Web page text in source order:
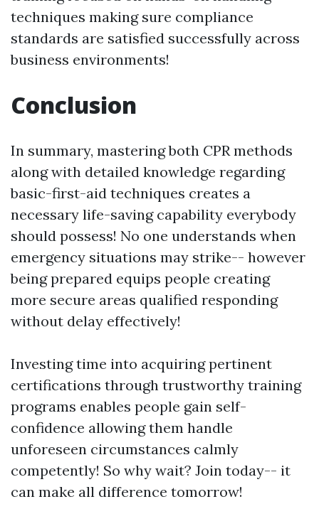
techniques making sure compliance
standards are satisfied successfully across
business environments!
Conclusion
In summary, mastering both CPR methods
along with detailed knowledge regarding
basic-first-aid techniques creates a
necessary life-saving capability everybody
should possess! No one understands when
emergency situations may strike-- however
being prepared equips people creating
more secure areas qualified responding
without delay effectively!
Investing time into acquiring pertinent
certifications through trustworthy training
programs enables people gain self-
confidence allowing them handle
unforeseen circumstances calmly
competently! So why wait? Join today-- it
can make all difference tomorrow!